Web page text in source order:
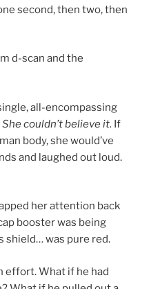
second, then two, then
d-scan and the
all-encompassing
She couldn’t believe it. If
body, she would’ve
and laughed out loud.
her attention back
booster was being
shield… was pure red.
effort. What if he had